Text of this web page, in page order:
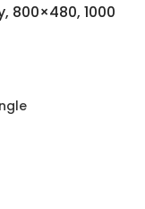
800×480, 1000